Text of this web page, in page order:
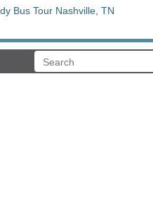
Bus Tour Nashville, TN